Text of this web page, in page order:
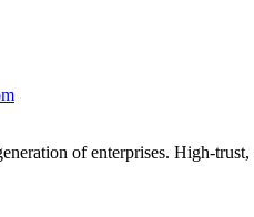
of enterprises. High-trust,